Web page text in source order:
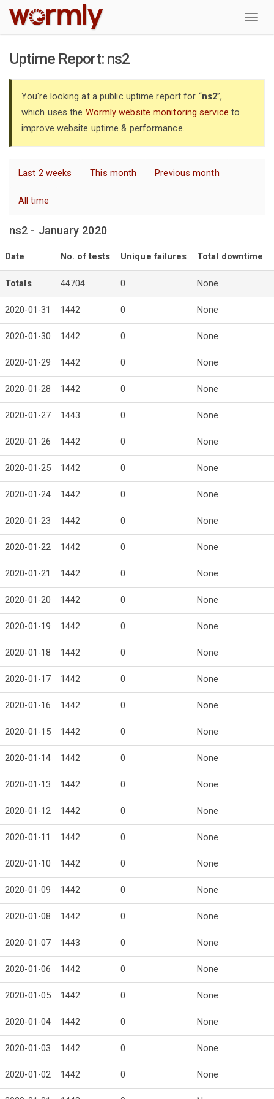
W
Uptime Report: ns2
You're looking at a public uptime report for “ns2”,
which uses the Wormly website monitoring service to
improve website uptime & performance.
Last 2 weeks This month Previous month
All time
ns2 - January 2020
Date No. of tests Unique failures Total downtime
Totals 44704 0 None
2020-01-31 1442 0 None
2020-01-30 1442 0 None
2020-01-29 1442 0 None
2020-01-28 1442 0 None
2020-01-27 1443 0 None
2020-01-26 1442 0 None
2020-01-25 1442 0 None
2020-01-24 1442 0 None
2020-01-23 1442 0 None
2020-01-22 1442 0 None
2020-01-21 1442 0 None
2020-01-20 1442 0 None
2020-01-19 1442 0 None
2020-01-18 1442 0 None
2020-01-17 1442 0 None
2020-01-16 1442 0 None
2020-01-15 1442 0 None
2020-01-14 1442 0 None
2020-01-13 1442 0 None
2020-01-12 1442 0 None
2020-01-11 1442 0 None
2020-01-10 1442 0 None
2020-01-09 1442 0 None
2020-01-08 1442 0 None
2020-01-07 1443 0 None
2020-01-06 1442 0 None
2020-01-05 1442 0 None
2020-01-04 1442 0 None
2020-01-03 1442 0 None
2020-01-02 1442 0 None